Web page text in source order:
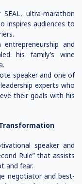
ultra-marathon
inspires audiences to
and
his family’s wine
speaker and one of
experts who
their goals with his
speaker and
Rule” that assists
and fear.
negotiator and best-